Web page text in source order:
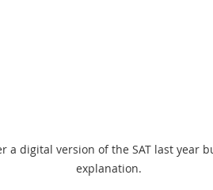
a digital version of the SAT last year
explanation.